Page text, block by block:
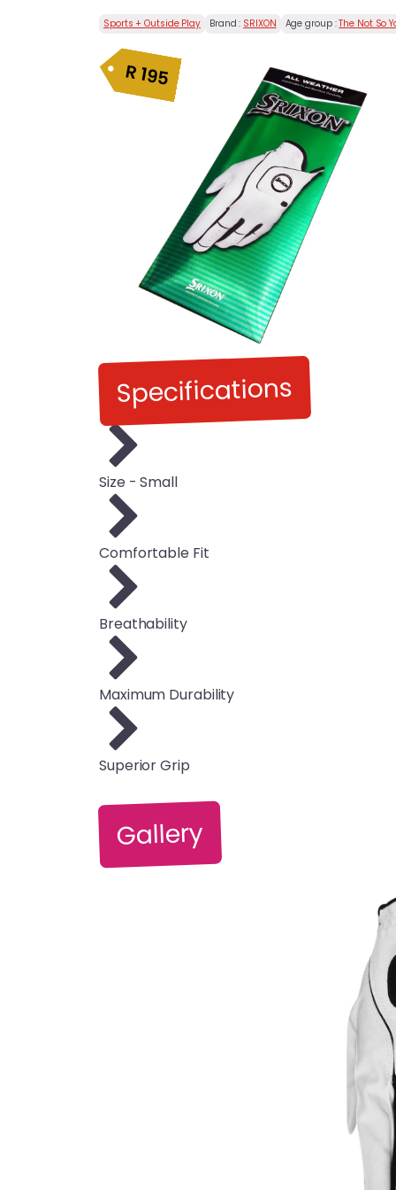
Sports + Outside Play Brand : SRIXON Age group :The Not So
R195
Specifications
Size - Small
Comfortable Fit
Breathability
Maximum Durability
Superior Grip
Gallery